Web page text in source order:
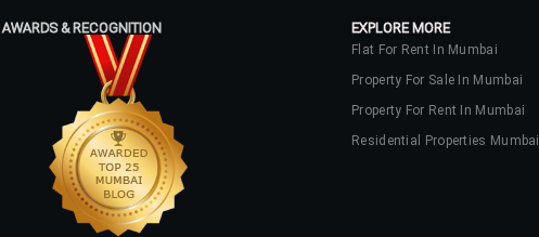
AWARDS & RECOGNITION EXPLORE MORE
Flat For Rent In Mumbai
Property For Sale In Mumbai
Property For Rent In Mumbai
Residential Properties Mumbai